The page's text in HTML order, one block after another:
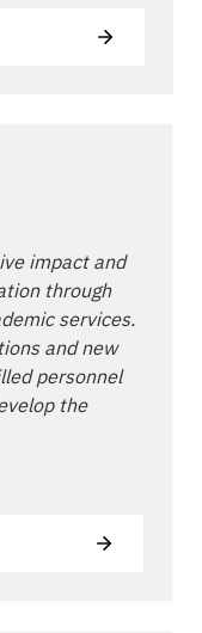
impact and
through
services.
and new
personnel
the